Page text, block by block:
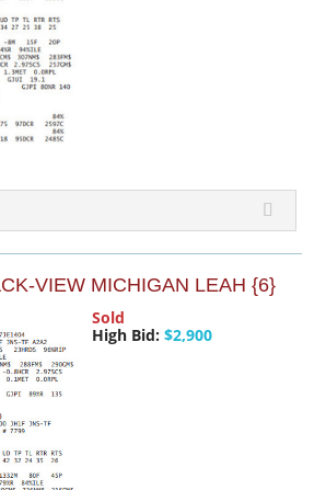
VIEW MICHIGAN LEAH {6}
Sold
High Bid: $2,900